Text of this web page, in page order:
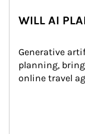
WILL AI
Generative
planning,
online travel